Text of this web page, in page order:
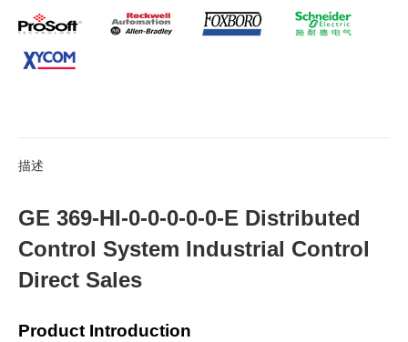
描述
GE 369-HI-0-0-0-0-0-E Distributed
Control System Industrial Control
Direct Sales
Product Introduction